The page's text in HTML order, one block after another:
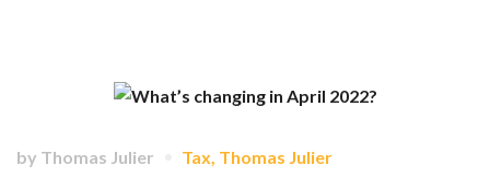
by Thomas Julier Tax, Thomas Julier